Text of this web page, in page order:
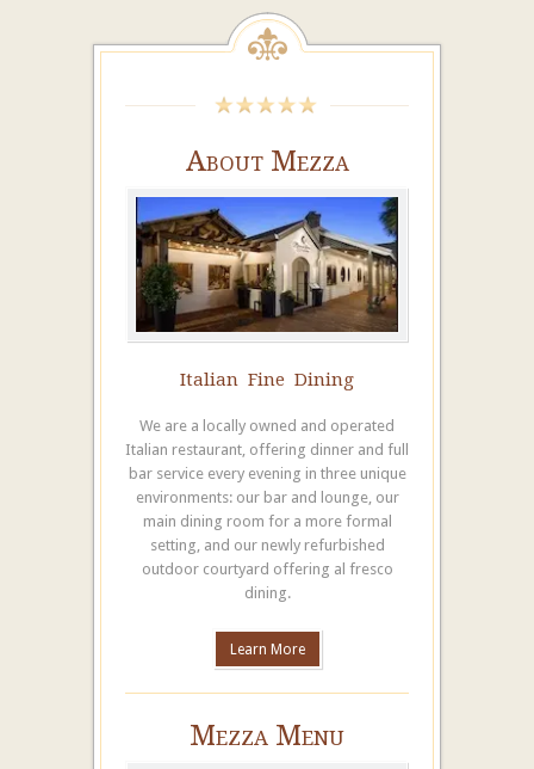
About Mezza
Italian Fine Dining
We are a locally owned and operated
Italian restaurant, offering dinner and full
bar service every evening in three unique
environments: our bar and lounge, our
main dining room for a more formal
setting, and our newly refurbished
outdoor courtyard offering al fresco
dining.
Learn More
Mezza Menu